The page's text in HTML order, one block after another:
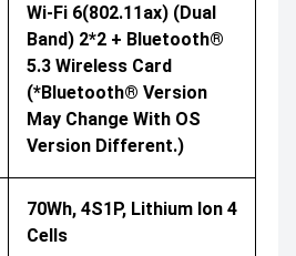
Wi-Fi 6(802.11ax) (Dual
Band) 2*2 + Bluetooth®
5.3 Wireless Card
(*Bluetooth® Version
May Change With OS
Version Different.)
70Wh, 4S1P, Lithium Ion 4
Cells